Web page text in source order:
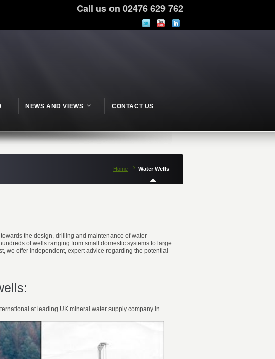
Call us on 02476 629 762
NEWS AND VIEWS CONTACT US
Home Water Wells
the design, drilling and maintenance of water
of wells ranging from small domestic systems to large
we offer independent, expert advice regarding the potential
at leading UK mineral water supply company in